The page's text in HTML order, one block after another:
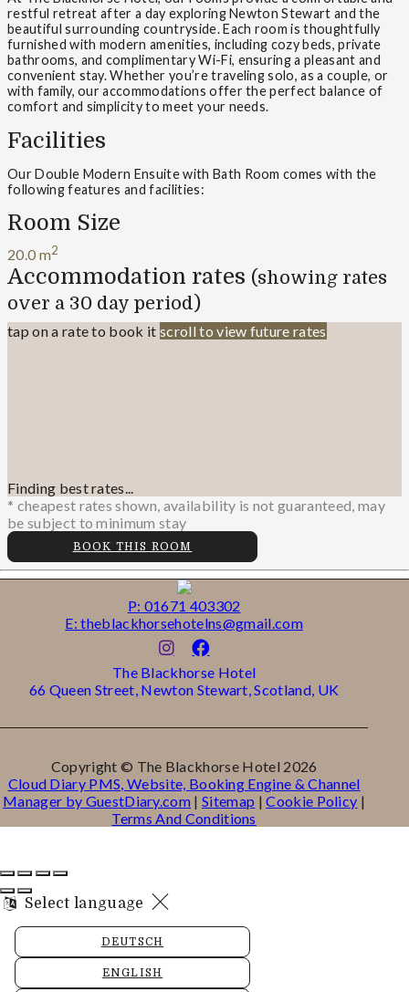
restful retreat after a day exploring Newton Stewart and the
beautiful surrounding countryside. Each room is thoughtfully
furnished with modern amenities, including cozy beds, private
bathrooms, and complimentary Wi-Fi, ensuring a pleasant and
convenient stay. Whether you’re traveling solo, as a couple, or
with family, our accommodations offer the perfect balance of
comfort and simplicity to meet your needs.
Facilities
Our Double Modern Ensuite with Bath Room comes with the
following features and facilities:
Room Size
20.0 m2
Accommodation rates (showing rates
over a 30 day period)
tap on a rate to book itscroll to view future rates
Finding best rates...
* cheapest rates shown, availability is not guaranteed, may
be subject to minimum stay
BOOK THIS ROOM
P: 01671 403302
E: theblackhorsehotelns@gmail.com
The Blackhorse Hotel
66 Queen Street, Newton Stewart, Scotland, UK
Copyright © The Blackhorse Hotel 2026
Cloud Diary PMS, Website, Booking Engine & Channel
Manager by GuestDiary.com | Sitemap | Cookie Policy |
Terms And Conditions
Select language
DEUTSCH
ENGLISH